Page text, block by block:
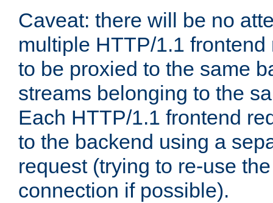
Caveat: there will be no
multiple HTTP/1.1
to be proxied to the same
streams belonging to the
Each HTTP/1.1 frontend
to the backend using a
request (trying to re-use
connection if possible).